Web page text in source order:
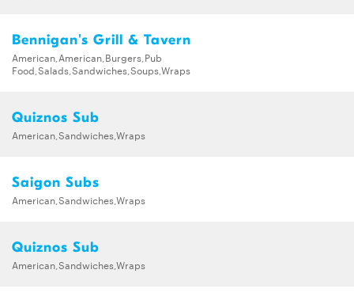
Bennigan's Grill & Tavern
American,American,Burgers,Pub
Food,Salads,Sandwiches,Soups,Wraps
Quiznos Sub
American,Sandwiches,Wraps
Saigon Subs
American,Sandwiches,Wraps
Quiznos Sub
American,Sandwiches,Wraps